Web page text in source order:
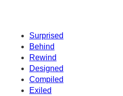
Surprised
Behind
Rewind
Designed
Compiled
Exiled